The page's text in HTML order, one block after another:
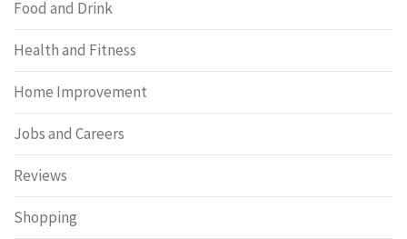
Food and Drink
Health and Fitness
Home Improvement
Jobs and Careers
Reviews
Shopping